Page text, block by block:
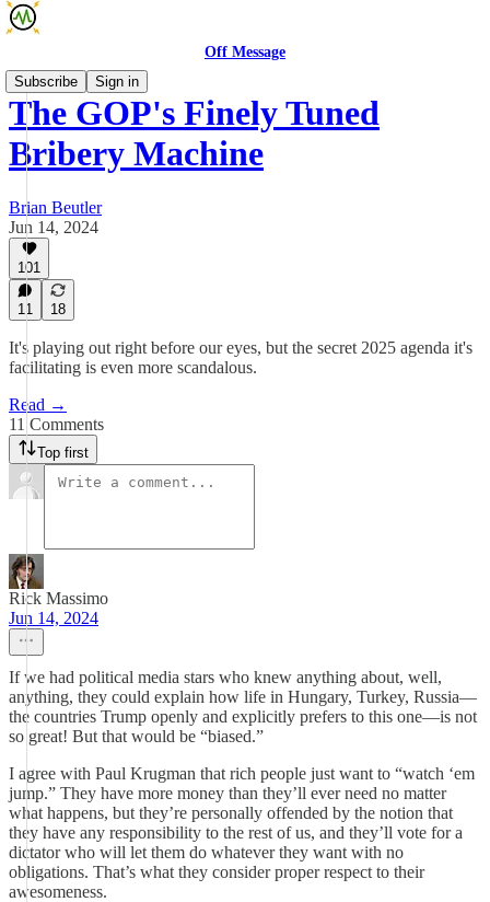
Off Message
Subscribe
Sign in
The GOP's Finely Tuned
Bribery Machine
Brian Beutler
Jun 14, 2024
101
11 18
It's playing out right before our eyes, but the secret 2025 agenda it's
facilitating is even more scandalous.
Read →
11 Comments
Top first
Rick Massimo
Jun 14, 2024
If we had political media stars who knew anything about, well,
anything, they could explain how life in Hungary, Turkey, Russia—
the countries Trump openly and explicitly prefers to this one—is not
so great! But that would be “biased.”
I agree with Paul Krugman that rich people just want to “watch ‘em
jump.” They have more money than they’ll ever need no matter
what happens, but they’re personally offended by the notion that
they have any responsibility to the rest of us, and they’ll vote for a
dictator who will let them do whatever they want with no
obligations. That’s what they consider proper respect to their
awesomeness.